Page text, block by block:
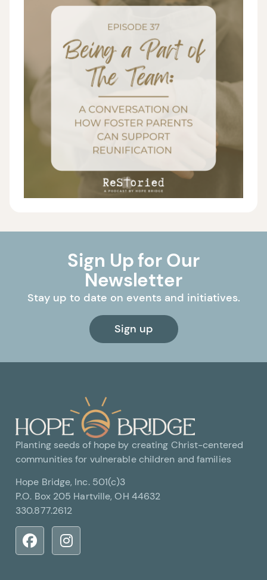
Sign Up for Our
Newsletter
Stay up to date on events and initiatives.
Sign up
Planting seeds of hope by creating Christ-centered
communities for vulnerable children and families
Hope Bridge, Inc. 501(c)3
P.O. Box 205 Hartville, OH 44632
330.877.2612